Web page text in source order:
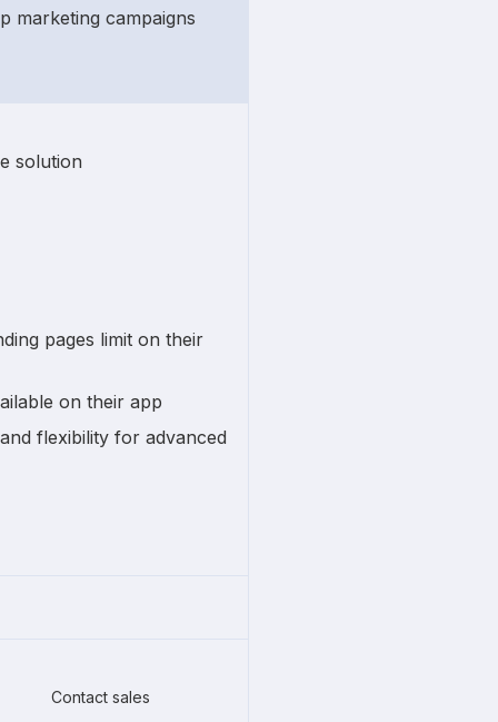
marketing campaigns
solution
pages limit on their
on their app
flexibility for advanced
Contact sales